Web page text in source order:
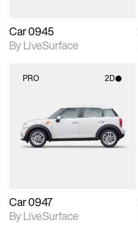
Car 0945
By LiveSurface
PRO 2D
2D scene with
photographic details.
Includes support for
materials and lighting.
Car 0947
By LiveSurface